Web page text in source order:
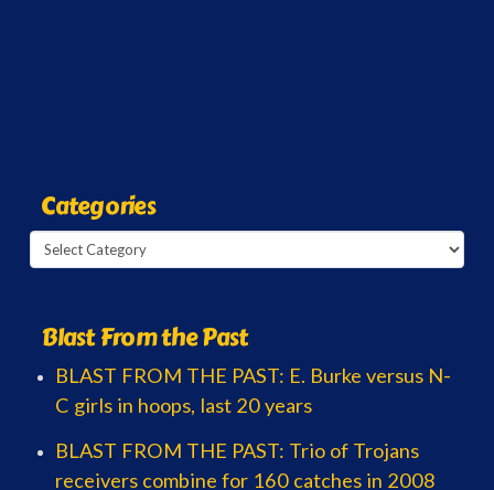
Categories
Categories
Blast From the Past
BLAST FROM THE PAST: E. Burke versus N-
C girls in hoops, last 20 years
BLAST FROM THE PAST: Trio of Trojans
receivers combine for 160 catches in 2008